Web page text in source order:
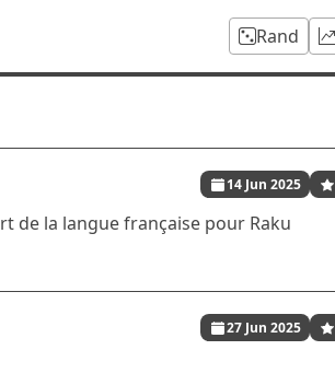
Rand
14 Jun 2025
de la langue française pour Raku
27 Jun 2025